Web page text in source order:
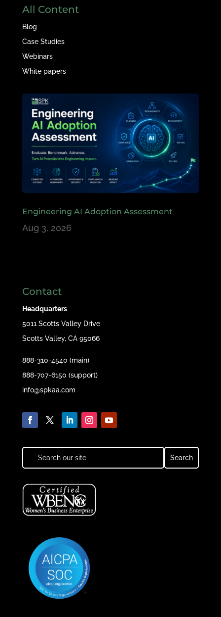
All Content
Blog
Case Studies
Webinars
White papers
Engineering AI Adoption Assessment
Aug 3, 2026
Contact
Headquarters
5011 Scotts Valley Drive
Scotts Valley, CA 95066
888-310-4540 (main)
888-707-6150 (support)
info@spkaa.com